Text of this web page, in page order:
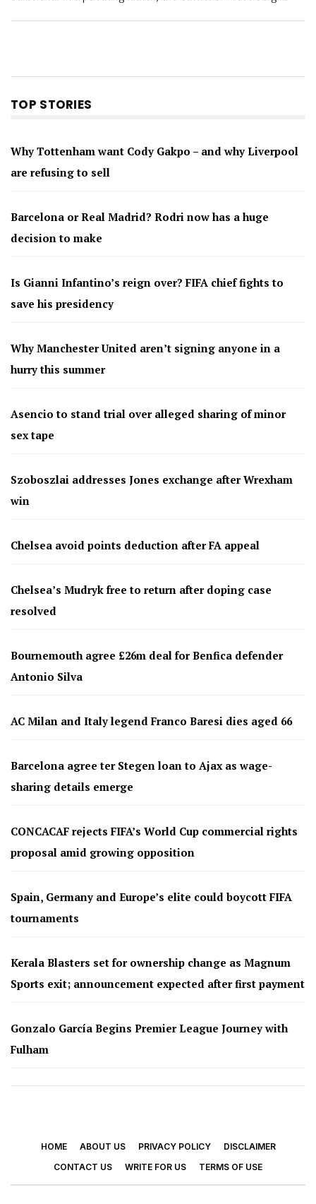
TOP STORIES
Why Tottenham want Cody Gakpo – and why Liverpool
are refusing to sell
Barcelona or Real Madrid? Rodri now has a huge
decision to make
Is Gianni Infantino’s reign over? FIFA chief fights to
save his presidency
Why Manchester United aren’t signing anyone in a
hurry this summer
Asencio to stand trial over alleged sharing of minor
sex tape
Szoboszlai addresses Jones exchange after Wrexham
win
Chelsea avoid points deduction after FA appeal
Chelsea’s Mudryk free to return after doping case
resolved
Bournemouth agree £26m deal for Benfica defender
Antonio Silva
AC Milan and Italy legend Franco Baresi dies aged 66
Barcelona agree ter Stegen loan to Ajax as wage-
sharing details emerge
CONCACAF rejects FIFA’s World Cup commercial rights
proposal amid growing opposition
Spain, Germany and Europe’s elite could boycott FIFA
tournaments
Kerala Blasters set for ownership change as Magnum
Sports exit; announcement expected after first payment
Gonzalo García Begins Premier League Journey with
Fulham
HOME ABOUT US PRIVACY POLICY
DISCLAIMER
CONTACT US
WRITE FOR US TERMS OF USE